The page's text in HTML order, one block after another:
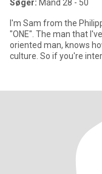
Søger: Mand 28 - 50
I'm Sam from the
"ONE". The man that
oriented man, knows
culture. So if you're